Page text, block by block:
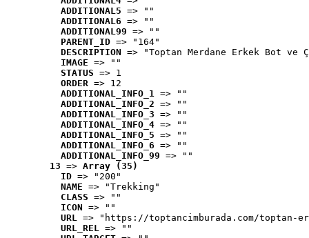
ADDITIONAL5 => ""
ADDITIONAL6 => ""
ADDITIONAL99 => ""
PARENT_ID => "164"
DESCRIPTION => "Toptan Merdane Erkek Bot ve
IMAGE => ""
STATUS => 1
ORDER => 12
ADDITIONAL_INFO_1 => ""
ADDITIONAL_INFO_2 => ""
ADDITIONAL_INFO_3 => ""
ADDITIONAL_INFO_4 => ""
ADDITIONAL_INFO_5 => ""
ADDITIONAL_INFO_6 => ""
ADDITIONAL_INFO_99 => ""
13 => Array (35)
ID => "200"
NAME => "Trekking"
CLASS => ""
ICON => ""
URL => "https://toptancimburada.com/toptan-
URL_REL => ""